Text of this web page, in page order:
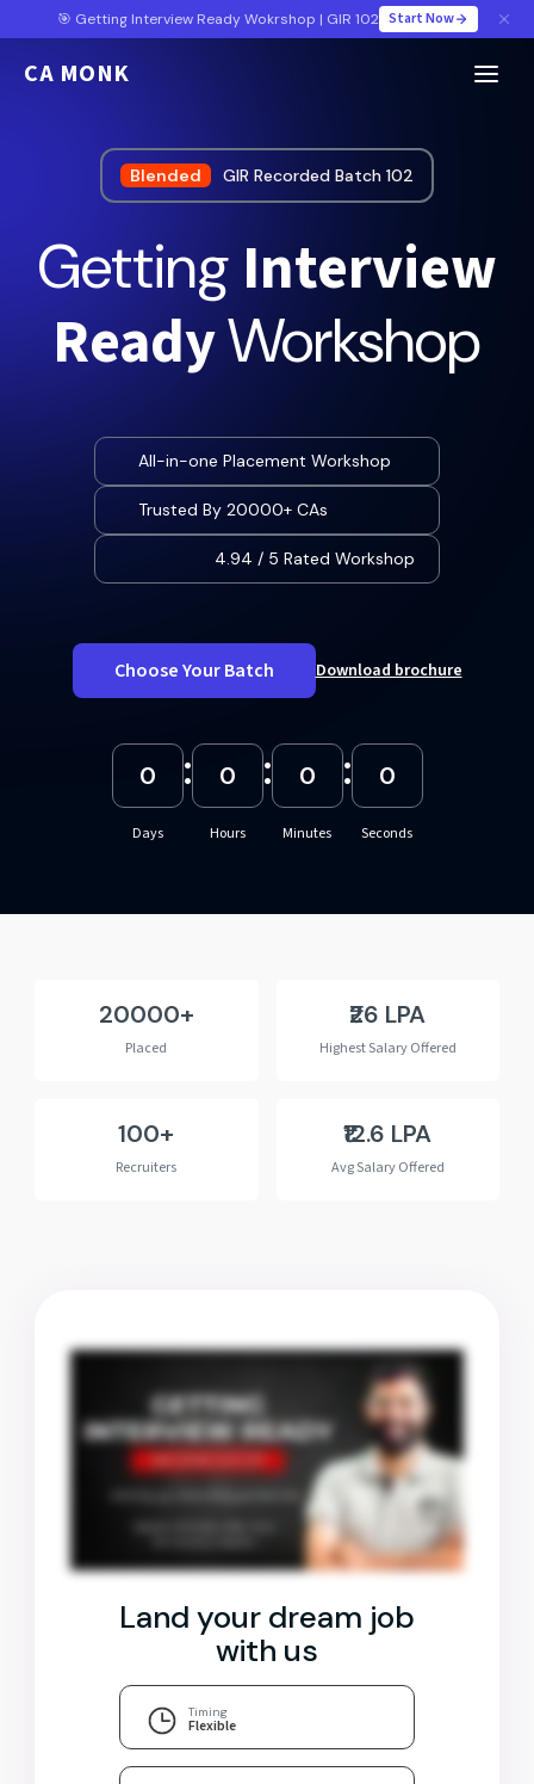
🎯 Getting Interview Ready Wokrshop | GIR 102 Start Now
CA MONK
Blended GIR Recorded Batch 102
Getting Interview
ReadyWorkshop
All-in-one Placement Workshop
Trusted By 20000+ CAs
4.94 / 5 Rated Workshop
Choose Your Batch Download brochure
0
Days
: 0
Hours
: 0
Minutes
: 0
Seconds
20000
Placed
₹26 LPA
Highest Salary Offered
100+
Recruiters
₹12.6 LPA
Avg Salary Offered
Land your dream job
with us
Timing
Flexible